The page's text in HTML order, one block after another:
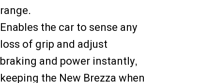
range.
Enables the car to sense any
loss of grip and adjust
braking and power instantly,
keeping the New Brezza when